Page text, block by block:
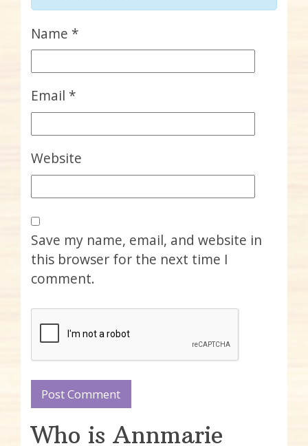
Name *
Email *
Website
Save my name, email, and website in
this browser for the next time I
comment.
Who is Annmarie